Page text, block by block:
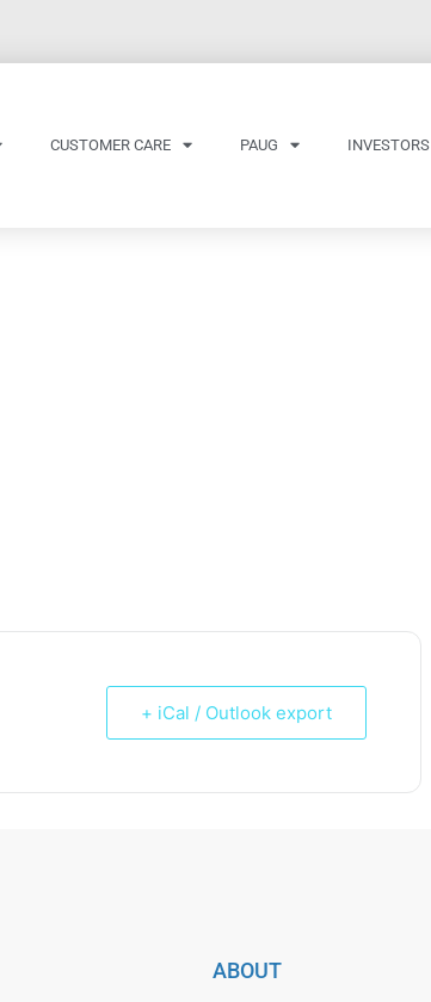
CUSTOMER CARE PAUG INVESTORS
+ iCal / Outlook export
ABOUT